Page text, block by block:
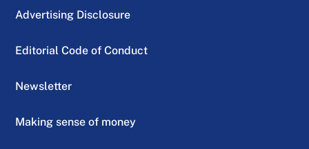
Advertising Disclosure
Editorial Code of Conduct
Newsletter
Making sense of money